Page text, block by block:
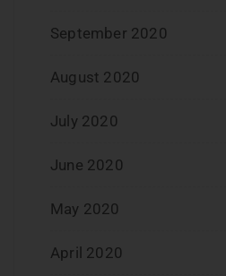
September 2020
August 2020
July 2020
June 2020
May 2020
April 2020